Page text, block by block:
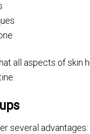
all aspects of skin
several advantages: